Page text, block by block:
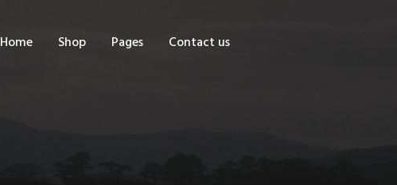
Home Shop Pages Contact us